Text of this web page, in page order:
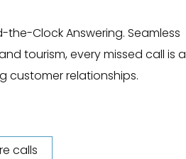
the-Clock Answering. Seamless
tourism, every missed call is a
customer relationships.
calls